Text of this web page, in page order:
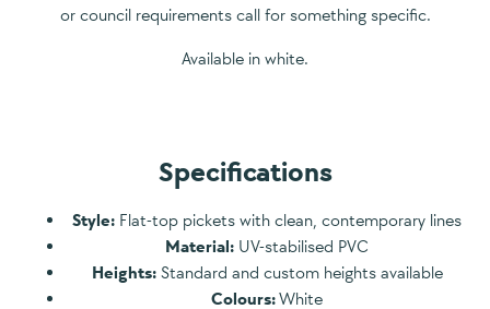
or council requirements call for something specific.
Available in white.
Specifications
Style: Flat-top pickets with clean, contemporary lines
Material: UV-stabilised PVC
Heights:Standard and custom heights available
Colours:White